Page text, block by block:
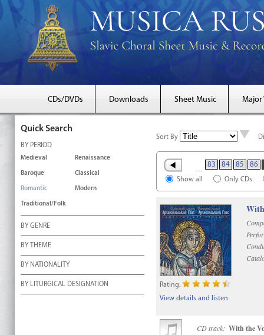
CDs/DVDs Downloads Sheet Music Major
Quick Search
BY PERIOD
Medieval Renaissance
Baroque Classical
Romantic Modern
Traditional/Folk
BY GENRE
BY THEME
BY NATIONALITY
BY LITURGICAL DESIGNATION
Sort By
83 84 85 86
Show all Only CDs
Rating:
View details and listen
CD track: With the